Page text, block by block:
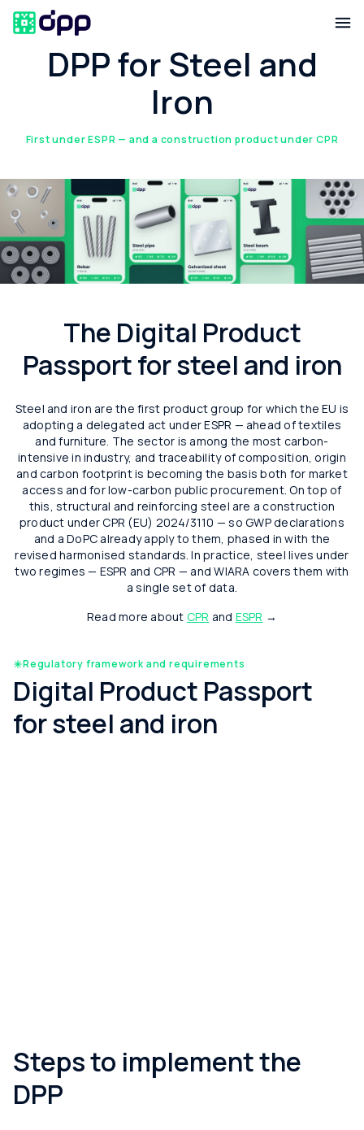
DPP for Steel and
Iron
First under ESPR — and a construction product under CPR
The Digital Product
Passport for steel and iron
Steel and iron are the first product group for which the EU is
adopting a delegated act under ESPR — ahead of textiles
and furniture. The sector is among the most carbon-
intensive in industry, and traceability of composition, origin
and carbon footprint is becoming the basis both for market
access and for low-carbon public procurement. On top of
this, structural and reinforcing steel are a construction
product under CPR (EU) 2024/3110 — so GWP declarations
and a DoPC already apply to them, phased in with the
revised harmonised standards. In practice, steel lives under
two regimes — ESPR and CPR — and WIARA covers them with
a single set of data.
Read more about CPR and ESPR →
Regulatory framework and requirements
Digital Product Passport
for steel and iron
Steps to implement the
DPP